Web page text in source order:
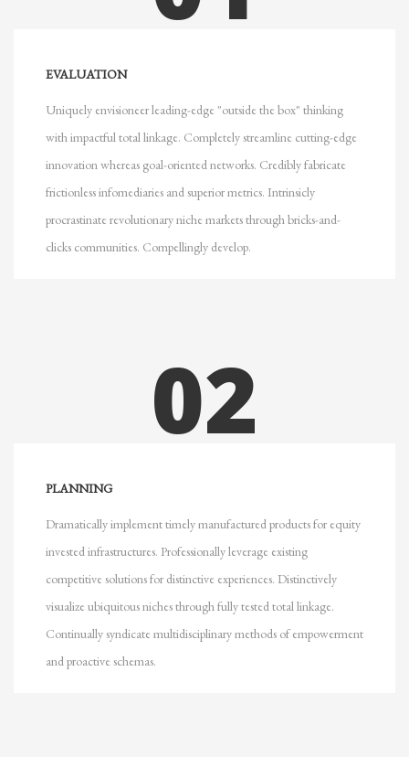
EVALUATION
Uniquely envisioneer leading-edge "outside the box" thinking
with impactful total linkage. Completely streamline cutting-edge
innovation whereas goal-oriented networks. Credibly fabricate
frictionless infomediaries and superior metrics. Intrinsicly
procrastinate revolutionary niche markets through bricks-and-
clicks communities. Compellingly develop.
02
PLANNING
Dramatically implement timely manufactured products for equity
invested infrastructures. Professionally leverage existing
competitive solutions for distinctive experiences. Distinctively
visualize ubiquitous niches through fully tested total linkage.
Continually syndicate multidisciplinary methods of empowerment
and proactive schemas.